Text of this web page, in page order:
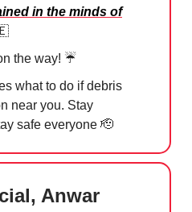
in the minds of
the way! ☔️⁠
what to do if debris
near you. Stay
safe everyone 🫡
Anwar